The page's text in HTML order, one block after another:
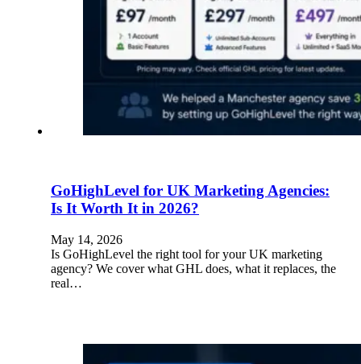
GoHighLevel for UK Marketing Agencies:
Is It Worth It in 2026?
May 14, 2026
Is GoHighLevel the right tool for your UK marketing
agency? We cover what GHL does, what it replaces, the
real…